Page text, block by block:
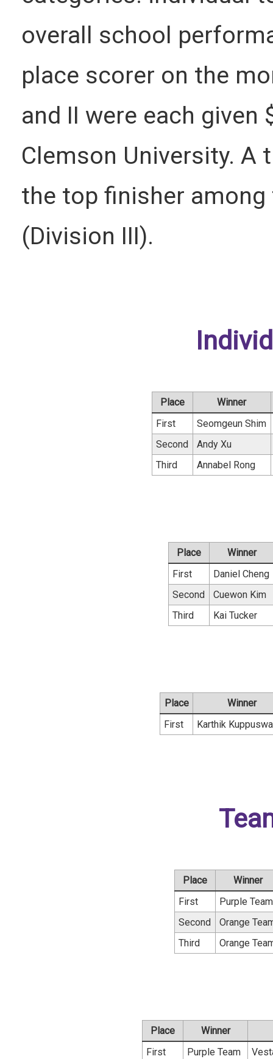
overall school
place scorer on the
and II were each
Clemson University. A
the top finisher
(Division III).
Place
Winner
First
Seomgeun Shim
Second
Andy Xu
Third
Annabel Rong
Place
Winner
First
Daniel Cheng
Second
Cuewon Kim
Third
Kai Tucker
Place
Winner
First
Karthik
Place
Winner
First
Purple Team
Second
Orange
Third
Orange
Place
Winner
First
Purple Team